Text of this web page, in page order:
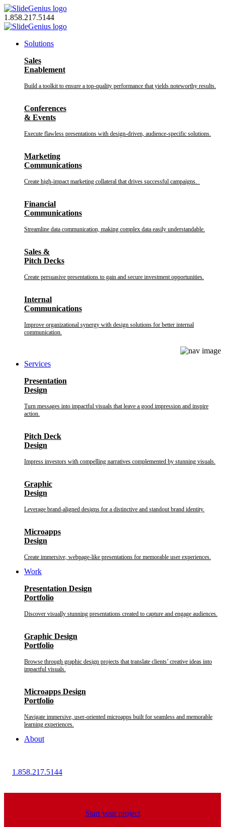
Skip
to
content
1.858.217.5144
Solutions
Sales
Enablement
Build a toolkit to ensure a top-quality performance that yields noteworthy results.
Conferences
& Events
Execute flawless presentations with design-driven, audience-specific solutions.
Marketing
Communications
Create high-impact marketing collateral that drives successful campaigns.
Financial
Communications
Streamline data communication, making complex data easily understandable.
Sales &
Pitch Decks
Create persuasive presentations to gain and secure investment opportunities.
Internal
Communications
Improve organizational synergy with design solutions for better internal
communication.
Services
Presentation
Design
Turn messages into impactful visuals that leave a good impression and inspire
action.
Pitch Deck
Design
Impress investors with compelling narratives complemented by stunning visuals.
Graphic
Design
Leverage brand-aligned designs for a distinctive and standout brand identity.
Microapps
Design
Create immersive, webpage-like presentations for memorable user experiences.
Work
Presentation Design
Portfolio
Discover visually stunning presentations created to capture and engage audiences.
Graphic Design
Portfolio
Browse through graphic design projects that translate clients’ creative ideas into
impactful visuals.
Microapps Design
Portfolio
Navigate immersive, user-oriented microapps built for seamless and memorable
learning experiences.
About
1.858.217.5144
Start your project